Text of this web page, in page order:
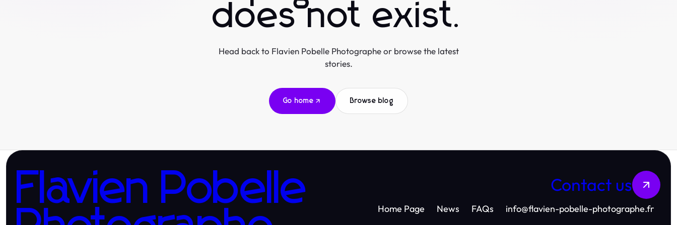
does not exist.
Head back to Flavien Pobelle Photographe or browse the latest
stories.
Go home Browse blog
Flavien Pobelle
Contact us
Home Page News FAQs info@flavien-pobelle-photographe.fr